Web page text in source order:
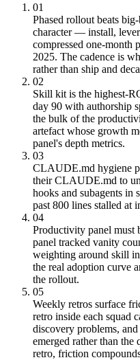
01
Phased rollout beats
character — install,
compressed one-month
2025. The cadence is
rather than ship and
02
Skill kit is the highest-
day 90 with authorship
the bulk of the
artefact whose growth
panel's depth metrics.
03
CLAUDE.md hygiene
their CLAUDE.md to
hooks and subagents in
past 800 lines stalled at
04
Productivity panel must
panel tracked vanity
weighting around skill
the real adoption curve
the rollout.
05
Weekly retros surface
retro inside each squad
discovery problems,
emerged rather than the
retro, friction